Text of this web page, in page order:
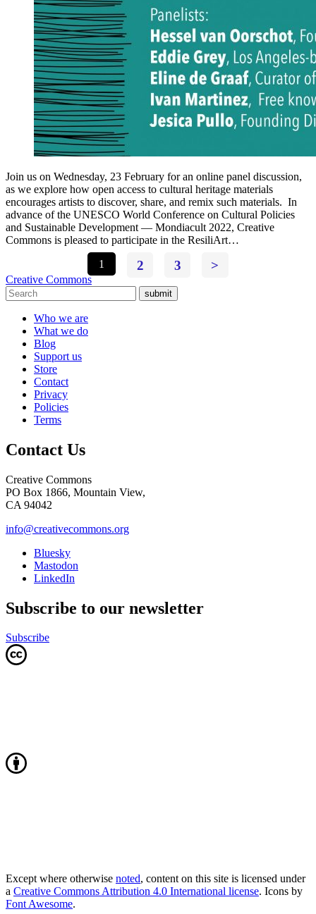
Join us on Wednesday, 23 February for an online panel discussion,
as we explore how open access to cultural heritage materials
encourages artists to discover, share, and remix such materials. In
advance of the UNESCO World Conference on Cultural Policies
and Sustainable Development — Mondiacult 2022, Creative
Commons is pleased to participate in the ResiliArt…
1
2 3 >
Creative Commons
submit
Who we are
What we do
Blog
Support us
Store
Contact
Privacy
Policies
Terms
Contact Us
Creative Commons
PO Box 1866, Mountain View,
CA 94042
info@creativecommons.org
Bluesky
Mastodon
LinkedIn
Subscribe to our newsletter
Subscribe
Except where otherwise noted, content on this site is licensed under
a Creative Commons Attribution 4.0 International license. Icons by
Font Awesome.